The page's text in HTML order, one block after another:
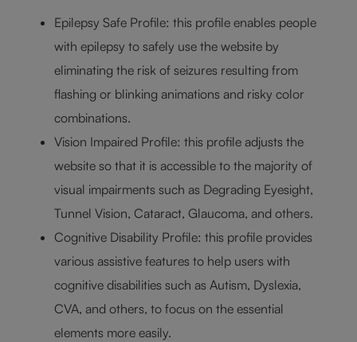
Epilepsy Safe Profile: this profile enables people
with epilepsy to safely use the website by
eliminating the risk of seizures resulting from
flashing or blinking animations and risky color
combinations.
Vision Impaired Profile: this profile adjusts the
website so that it is accessible to the majority of
visual impairments such as Degrading Eyesight,
Tunnel Vision, Cataract, Glaucoma, and others.
Cognitive Disability Profile: this profile provides
various assistive features to help users with
cognitive disabilities such as Autism, Dyslexia,
CVA, and others, to focus on the essential
elements more easily.